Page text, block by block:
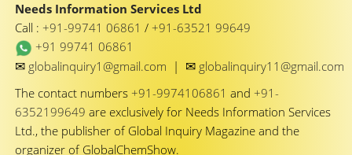
Needs Information Services Ltd
Call : +91-99741 06861 / +91-63521 99649
+91 99741 06861
✉ globalinquiry1@gmail.com | ✉ globalinquiry11@gmail.com
The contact numbers +91-9974106861 and +91-
6352199649 are exclusively for Needs Information Services
Ltd., the publisher of Global Inquiry Magazine and the
organizer of GlobalChemShow.